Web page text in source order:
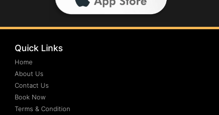
Quick Links
Home
About Us
Contact Us
Book Now
Terms & Condition